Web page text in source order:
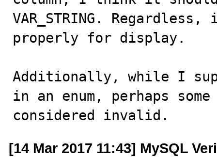
VAR_STRING.
properly for display.
Additionally, while I
in an enum, perhaps
considered invalid.
[14 Mar 2017 11:43] MySQL